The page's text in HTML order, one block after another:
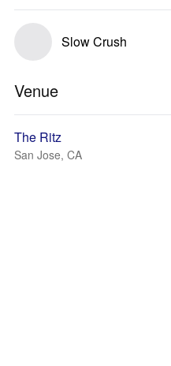
Slow Crush
Venue
The Ritz
San Jose, CA